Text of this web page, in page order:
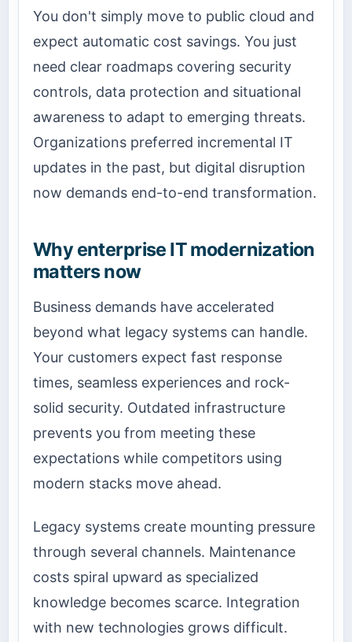
You don't simply move to public cloud and
expect automatic cost savings. You just
need clear roadmaps covering security
controls, data protection and situational
awareness to adapt to emerging threats.
Organizations preferred incremental IT
updates in the past, but digital disruption
now demands end-to-end transformation.
Why enterprise IT modernization
matters now
Business demands have accelerated
beyond what legacy systems can handle.
Your customers expect fast response
times, seamless experiences and rock-
solid security. Outdated infrastructure
prevents you from meeting these
expectations while competitors using
modern stacks move ahead.
Legacy systems create mounting pressure
through several channels. Maintenance
costs spiral upward as specialized
knowledge becomes scarce. Integration
with new technologies grows difficult.